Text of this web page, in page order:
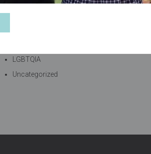
Categories
LGBTQIA
Uncategorized